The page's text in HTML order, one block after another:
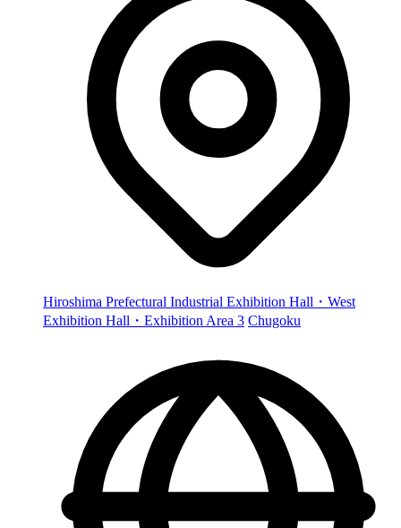
Hiroshima Prefectural Industrial Exhibition Hall・West
Exhibition Hall・Exhibition Area 3 Chugoku